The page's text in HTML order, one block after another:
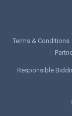
Terms & Conditions
Responsible